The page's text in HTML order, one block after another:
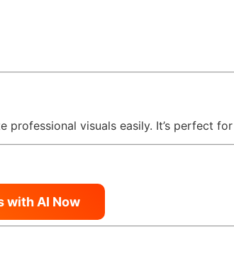
visuals easily. It’s perfect
with AI Now